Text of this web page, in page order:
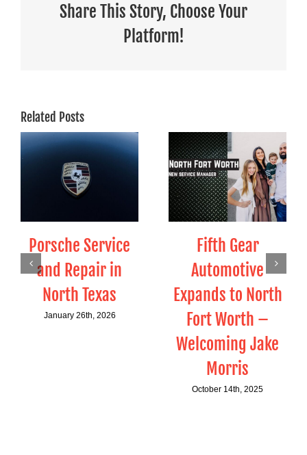
Share This Story, Choose Your
Platform!
Related Posts
Porsche Service
and Repair in
North Texas
January 26th, 2026
Fifth Gear
Automotive
Expands to North
Fort Worth –
Welcoming Jake
Morris
October 14th, 2025